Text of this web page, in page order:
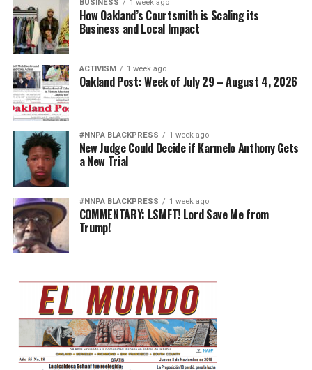
BUSINESS 1 week ago
How Oakland’s Courtsmith is Scaling its
Business and Local Impact
ACTIVISM 1 week ago
Oakland Post: Week of July 29 – August 4, 2026
#NNPA BLACKPRESS 1 week ago
New Judge Could Decide if Karmelo Anthony Gets
a New Trial
#NNPA BLACKPRESS 1 week ago
COMMENTARY: LSMFT! Lord Save Me from
Trump!